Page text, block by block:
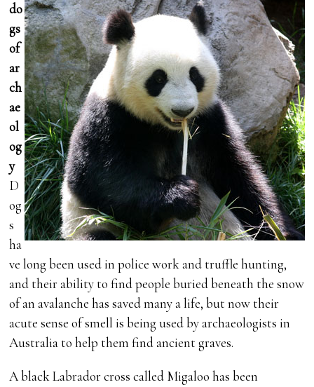
do
gs
of
ar
ch
ae
ol
og
y
D
og
s
ha
ve long been used in police work and truffle hunting,
and their ability to find people buried beneath the snow
of an avalanche has saved many a life, but now their
acute sense of smell is being used by archaeologists in
Australia to help them find ancient graves.
A black Labrador cross called Migaloo has been